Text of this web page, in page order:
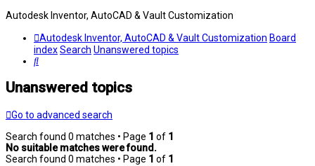
Autodesk Inventor, AutoCAD & Vault Customization
Autodesk Inventor, AutoCAD & Vault Customization Board
indexSearch Unanswered topics
Search
Unanswered topics
Go to advanced search
Search found 0 matches • Page 1 of 1
No suitable matches were found.
Search found 0 matches • Page 1 of 1